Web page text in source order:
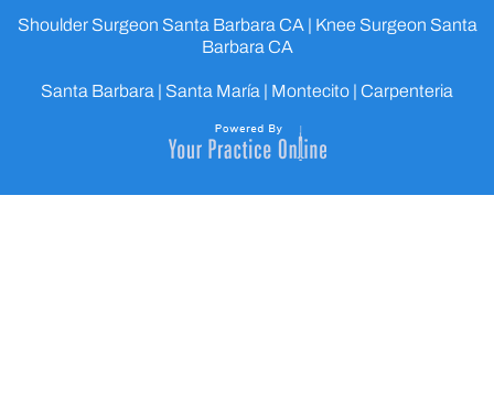
Shoulder Surgeon Santa Barbara CA | Knee Surgeon Santa
Barbara CA
Santa Barbara | Santa María | Montecito | Carpenteria